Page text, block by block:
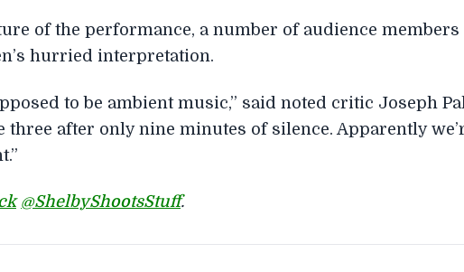
of the performance, a number of audience
hurried interpretation.
to be ambient music,” said noted critic Joseph
three after only nine minutes of silence. Apparently
@ShelbyShootsStuff.